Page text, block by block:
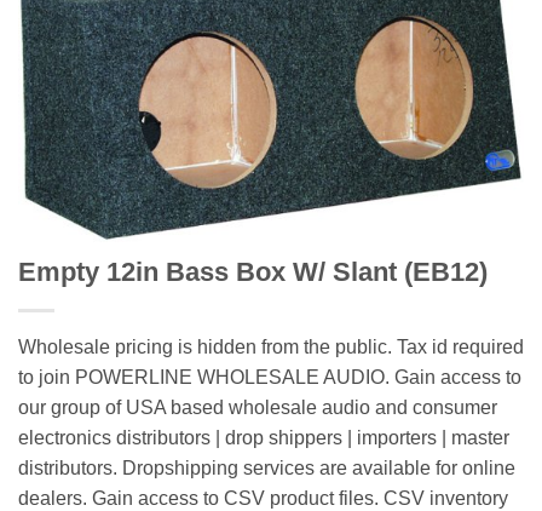
Empty 12in Bass Box W/ Slant (EB12)
Wholesale pricing is hidden from the public. Tax id required
to join POWERLINE WHOLESALE AUDIO. Gain access to
our group of USA based wholesale audio and consumer
electronics distributors | drop shippers | importers | master
distributors. Dropshipping services are available for online
dealers. Gain access to CSV product files. CSV inventory